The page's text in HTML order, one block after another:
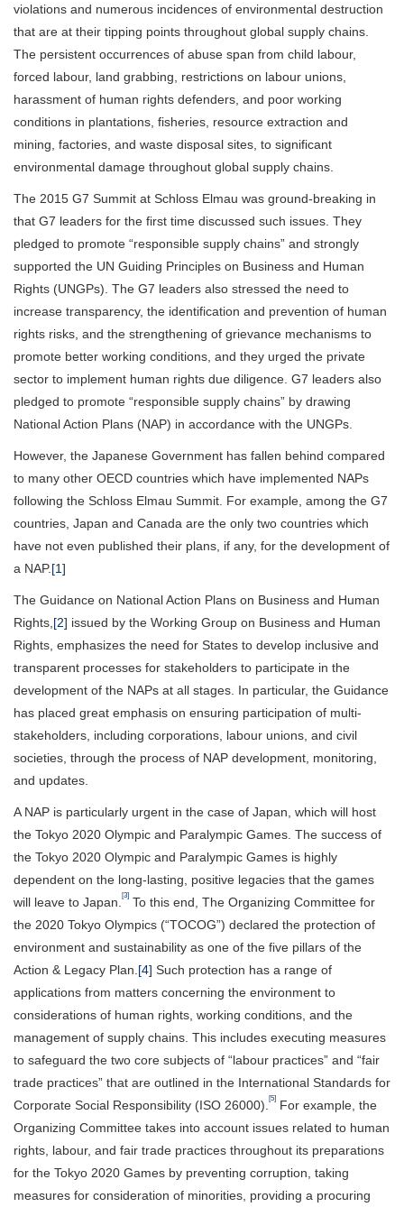
violations and numerous incidences of environmental destruction
that are at their tipping points throughout global supply chains.
The persistent occurrences of abuse span from child labour,
forced labour, land grabbing, restrictions on labour unions,
harassment of human rights defenders, and poor working
conditions in plantations, fisheries, resource extraction and
mining, factories, and waste disposal sites, to significant
environmental damage throughout global supply chains.
The 2015 G7 Summit at Schloss Elmau was ground-breaking in
that G7 leaders for the first time discussed such issues. They
pledged to promote “responsible supply chains” and strongly
supported the UN Guiding Principles on Business and Human
Rights (UNGPs). The G7 leaders also stressed the need to
increase transparency, the identification and prevention of human
rights risks, and the strengthening of grievance mechanisms to
promote better working conditions, and they urged the private
sector to implement human rights due diligence. G7 leaders also
pledged to promote “responsible supply chains” by drawing
National Action Plans (NAP) in accordance with the UNGPs.
However, the Japanese Government has fallen behind compared
to many other OECD countries which have implemented NAPs
following the Schloss Elmau Summit. For example, among the G7
countries, Japan and Canada are the only two countries which
have not even published their plans, if any, for the development of
a NAP.[1]
The Guidance on National Action Plans on Business and Human
Rights, [2] issued by the Working Group on Business and Human
Rights, emphasizes the need for States to develop inclusive and
transparent processes for stakeholders to participate in the
development of the NAPs at all stages. In particular, the Guidance
has placed great emphasis on ensuring participation of multi-
stakeholders, including corporations, labour unions, and civil
societies, through the process of NAP development, monitoring,
and updates.
A NAP is particularly urgent in the case of Japan, which will host
the Tokyo 2020 Olympic and Paralympic Games. The success of
the Tokyo 2020 Olympic and Paralympic Games is highly
dependent on the long-lasting, positive legacies that the games
will leave to Japan.
[3] To this end, The Organizing Committee for
the 2020 Tokyo Olympics (“TOCOG”) declared the protection of
environment and sustainability as one of the five pillars of the
Action & Legacy Plan. [4] Such protection has a range of
applications from matters concerning the environment to
considerations of human rights, working conditions, and the
management of supply chains. This includes executing measures
to safeguard the two core subjects of “labour practices” and “fair
trade practices” that are outlined in the International Standards for
Corporate Social Responsibility (ISO 26000).
[5]
For example, the
Organizing Committee takes into account issues related to human
rights, labour, and fair trade practices throughout its preparations
for the Tokyo 2020 Games by preventing corruption, taking
measures for consideration of minorities, providing a procuring